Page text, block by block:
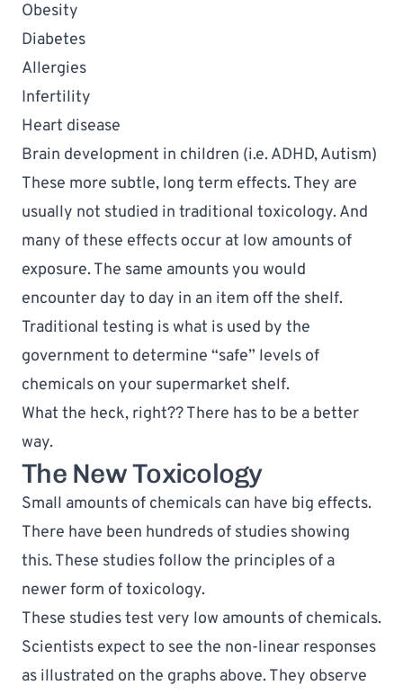
Obesity
Diabetes
Allergies
Infertility
Heart disease
Brain development in children (i.e. ADHD, Autism)
These more subtle, long term effects. They are
usually not studied in traditional toxicology. And
many of these effects occur at low amounts of
exposure. The same amounts you would
encounter day to day in an item off the shelf.
Traditional testing is what is used by the
government to determine “safe” levels of
chemicals on your supermarket shelf.
What the heck, right?? There has to be a better
way.
The New Toxicology
Small amounts of chemicals can have big effects.
There have been hundreds of studies showing
this. These studies follow the principles of a
newer form of toxicology.
These studies test very low amounts of chemicals.
Scientists expect to see the non-linear responses
as illustrated on the graphs above. They observe